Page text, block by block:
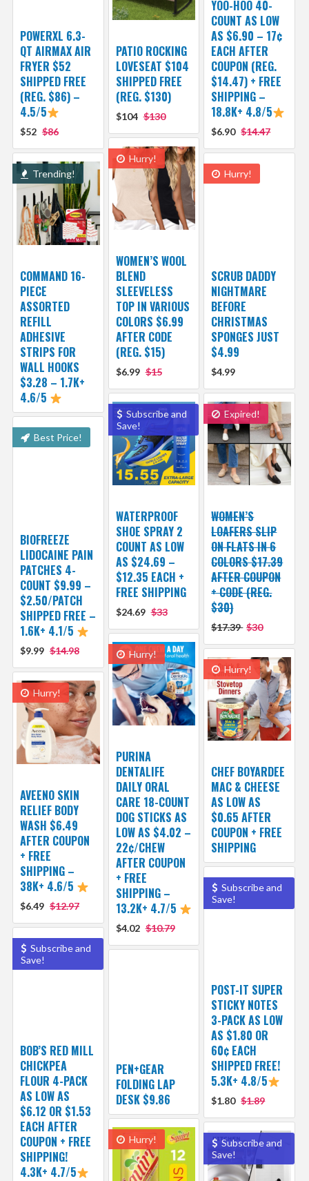
YOO-HOO 40-
COUNT AS LOW
AS $6.90 – 17¢
EACH AFTER
COUPON (REG.
$14.47) + FREE
SHIPPING –
18.8K+ 4.8/5
$6.90 $14.47
POWERXL 6.3-
QT AIRMAX AIR
FRYER $52
SHIPPED FREE
(REG. $86) –
4.5/5
$52 $86
PATIO ROCKING
LOVESEAT $104
SHIPPED FREE
(REG. $130)
$104 $130
Hurry!
WOMEN’S WOOL
BLEND
SLEEVELESS
TOP IN VARIOUS
COLORS $6.99
AFTER CODE
(REG. $15)
$6.99 $15
Trending!
COMMAND 16-
PIECE
ASSORTED
REFILL
ADHESIVE
STRIPS FOR
WALL HOOKS
$3.28 – 1.7K+
4.6/5
Hurry!
SCRUB DADDY
NIGHTMARE
BEFORE
CHRISTMAS
SPONGES JUST
$4.99
$4.99
Subscribe and
Save!
WATERPROOF
SHOE SPRAY 2
COUNT AS LOW
AS $24.69 –
$12.35 EACH +
FREE SHIPPING
$24.69 $33
Expired!
WOMEN’S
LOAFERS SLIP
ON FLATS IN 6
COLORS $17.39
AFTER COUPON
+ CODE (REG.
$30)
$17.39 $30
Best Price!
BIOFREEZE
LIDOCAINE PAIN
PATCHES 4-
COUNT $9.99 –
$2.50/PATCH
SHIPPED FREE –
1.6K+ 4.1/5
$9.99 $14.98 Hurry!
PURINA
DENTALIFE
DAILY ORAL
CARE 18-COUNT
DOG STICKS AS
LOW AS $4.02 –
22¢/CHEW
AFTER COUPON
+ FREE
SHIPPING –
13.2K+ 4.7/5
$4.02 $10.79
Hurry!
CHEF BOYARDEE
MAC & CHEESE
AS LOW AS
$0.65 AFTER
COUPON + FREE
SHIPPING
Hurry!
AVEENO SKIN
RELIEF BODY
WASH $6.49
AFTER COUPON
+ FREE
SHIPPING –
38K+ 4.6/5
$6.49 $12.97
Subscribe and
Save!
POST-IT SUPER
STICKY NOTES
3-PACK AS LOW
AS $1.80 OR
60¢ EACH
SHIPPED FREE!
5.3K+ 4.8/5
$1.80 $1.89
Subscribe and
Save!
BOB’S RED MILL
CHICKPEA
FLOUR 4-PACK
AS LOW AS
$6.12 OR $1.53
EACH AFTER
COUPON + FREE
SHIPPING!
4.3K+ 4.7/5
PEN+GEAR
FOLDING LAP
DESK $9.86
Hurry!
Subscribe and
Save!